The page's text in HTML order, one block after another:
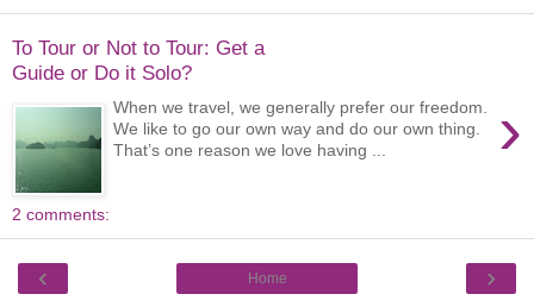
To Tour or Not to Tour: Get a
Guide or Do it Solo?
›
When we travel, we generally prefer our freedom.
We like to go our own way and do our own thing.
That’s one reason we love having ...
2 comments:
‹ ›
Home